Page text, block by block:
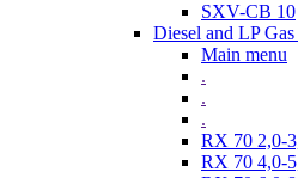
SXV-CB 10
Diesel and LP
Main menu
.
.
.
RX 70 2,0-
RX 70 4,0-